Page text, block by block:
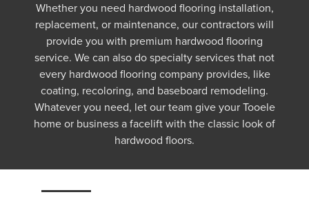
Whether you need hardwood flooring installation,
replacement, or maintenance, our contractors will
provide you with premium hardwood flooring
service. We can also do specialty services that not
every hardwood flooring company provides, like
coating, recoloring, and baseboard remodeling.
Whatever you need, let our team give your Tooele
home or business a facelift with the classic look of
hardwood floors.